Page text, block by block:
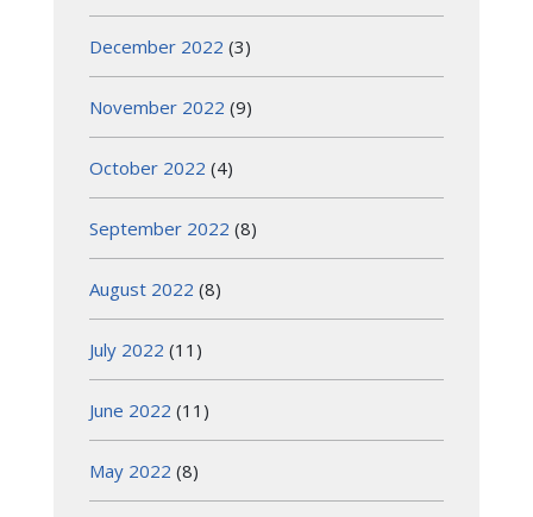
December 2022 (3)
November 2022 (9)
October 2022 (4)
September 2022 (8)
August 2022 (8)
July 2022 (11)
June 2022 (11)
May 2022 (8)